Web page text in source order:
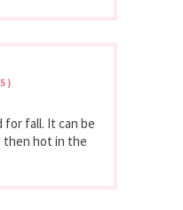
for fall. It can be
then hot in the